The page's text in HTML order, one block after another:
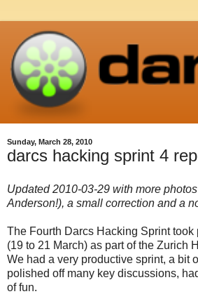
Sunday, March 28, 2010
darcs hacking sprint 4
Updated 2010-03-29 with more
Anderson!), a small correction and a
The Fourth Darcs Hacking Sprint took
(19 to 21 March) as part of the Zurich
We had a very productive sprint, a bit
polished off many key discussions,
of fun.